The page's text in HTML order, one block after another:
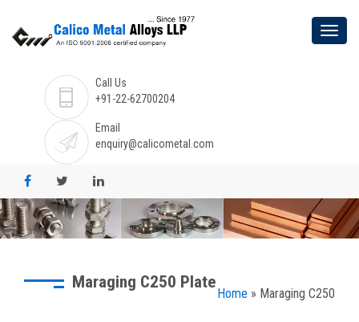
Call Us
+91-22-62700204
Email
enquiry@calicometal.com
Home » Maraging C250
Maraging C250 Plate